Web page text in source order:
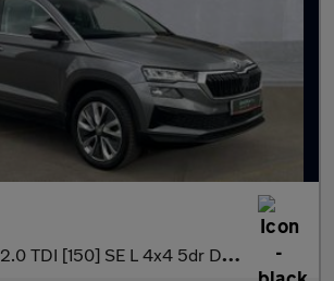
2.0 TDI [150] SE L 4x4 5dr DSG